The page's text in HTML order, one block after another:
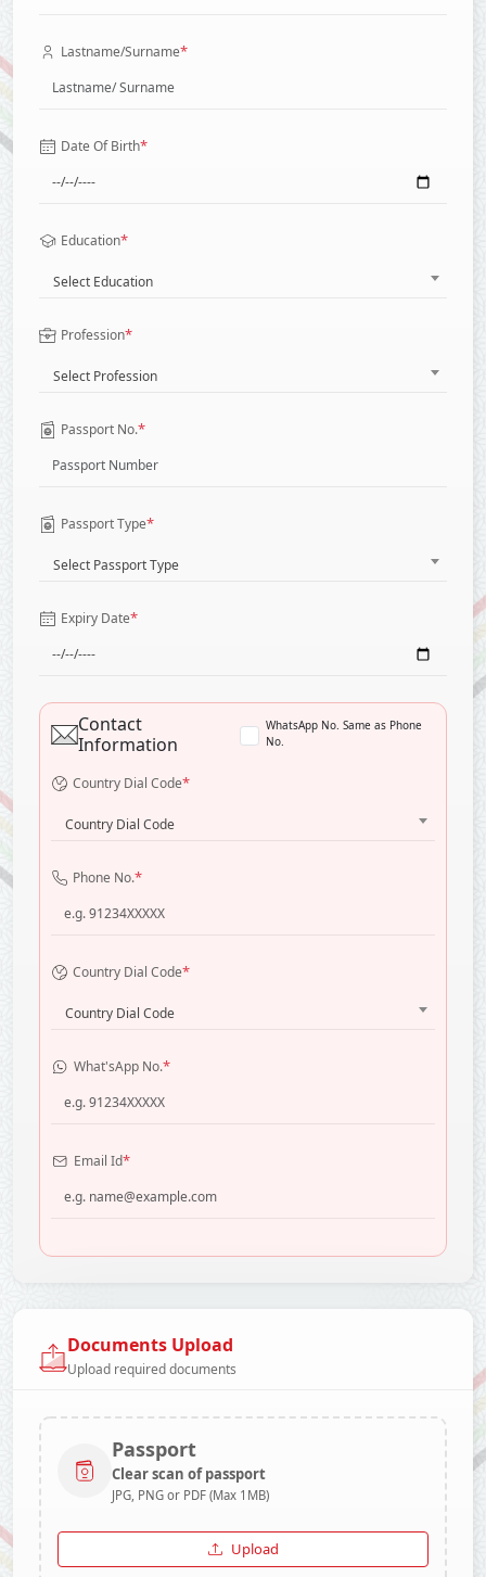
Lastname/Surname*
Date Of Birth*
Education*
Select Education
Profession*
Select Profession
Passport No.*
Passport Type*
Select Passport Type
Expiry Date*
Contact
Information
WhatsApp No. Same as Phone
No.
Country Dial Code*
Country Dial Code
Phone No.*
Country Dial Code*
Country Dial Code
What'sApp No.*
Email Id*
Documents Upload
Upload required documents
Passport
Clear scan of passport
JPG, PNG or PDF (Max 1MB)
Upload